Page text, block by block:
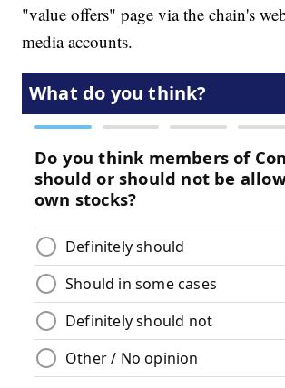
"value offers" page via the chain's
media accounts.